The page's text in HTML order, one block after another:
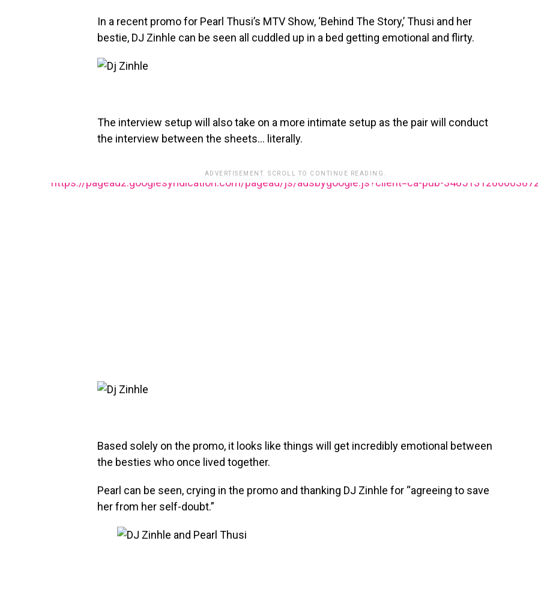
In a recent promo for Pearl Thusi’s MTV Show, ‘Behind The Story,’ Thusi and her
bestie, DJ Zinhle can be seen all cuddled up in a bed getting emotional and flirty.
The interview setup will also take on a more intimate setup as the pair will conduct
the interview between the sheets… literally.
ADVERTISEMENT. SCROLL TO CONTINUE READING.
https://pagead2.googlesyndication.com/pagead/js/adsbygoogle.js?client=ca-pub-
Based solely on the promo, it looks like things will get incredibly emotional between
the besties who once lived together.
Pearl can be seen, crying in the promo and thanking DJ Zinhle for “agreeing to save
her from her self-doubt.”